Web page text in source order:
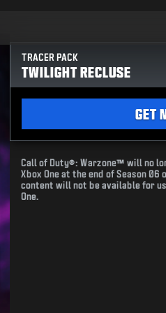
TRACER PACK
TWILIGHT RECLUSE
GET
Call of Duty®: Warzone™ will no
Xbox One at the end of Season 06
content will not be available for
One.